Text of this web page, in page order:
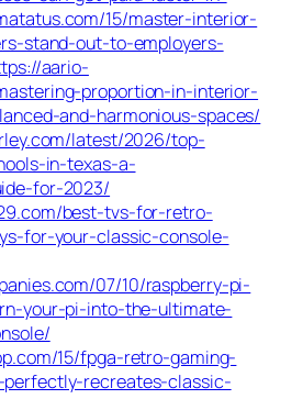
15/master-interior-
stand-out-to-employers-
aario-
proportion-in-interior-
and-harmonious-spaces/
latest/2026/top-
in-texas-a-
for-2023/
best-tvs-for-retro-
for-your-classic-console-
07/10/raspberry-pi-
your-pi-into-the-ultimate-
15/fpga-retro-gaming-
recreates-classic-